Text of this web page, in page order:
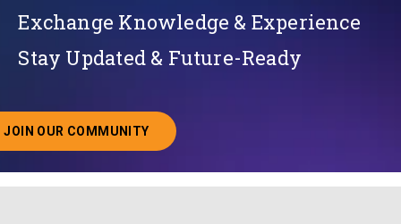
Exchange Knowledge & Experience
Stay Updated & Future-Ready
JOIN OUR COMMUNITY
ABOUT JOINING OUR COMMUNITY OF CHIEF DATA